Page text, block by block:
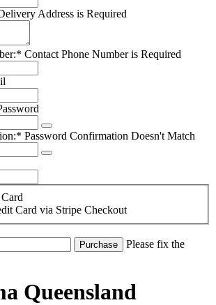
Address is Required
Contact Phone Number is Required
Password Confirmation Doesn't Match
Card via Stripe Checkout
Please fix the
Queensland